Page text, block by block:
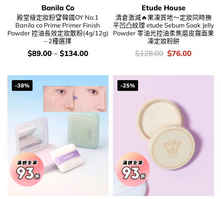
Banila Co
殿堂級定妝粉🏆韓國OY No.1
Banila co Prime Primer Finish
Powder 控油長效定妝散粉(4g/12g)
– 2種選擇
價
錢：
$89.00– $134.00
Etude House
清倉激減🔥果凍質地～定妝同時撫
平凹凸紋理 etude Sebum Soak Jelly
Powder 零油光控油柔焦磨皮霧面果
凍定妝粉餅
價
錢：
$128.00 Original
price
$128.00.
$76.00Current
$76.00.
-38% -25%